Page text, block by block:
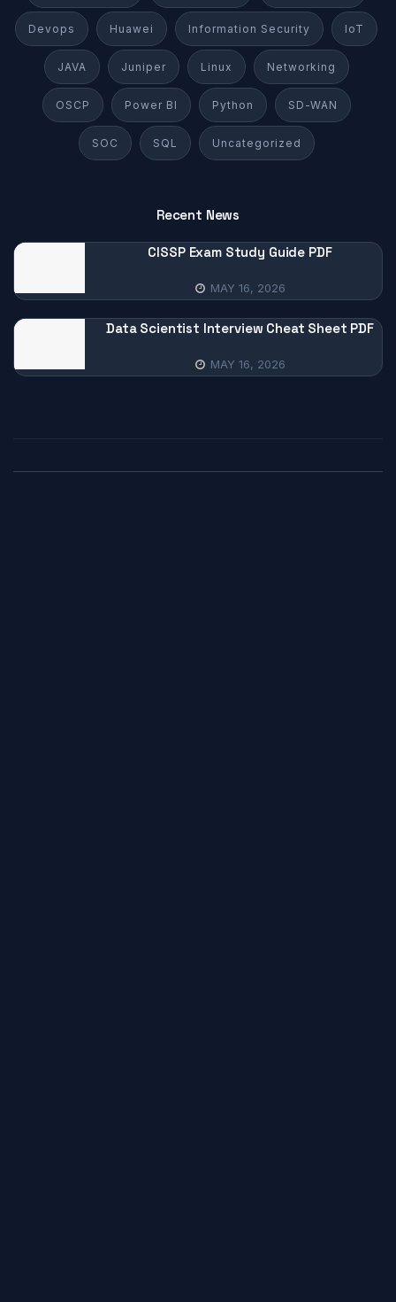
Devops Huawei Information Security IoT
JAVA Juniper Linux Networking
OSCP Power BI Python SD-WAN
SOC SQL Uncategorized
Recent News
CISSP Exam Study Guide PDF
MAY 16, 2026
Data Scientist Interview Cheat Sheet PDF
MAY 16, 2026